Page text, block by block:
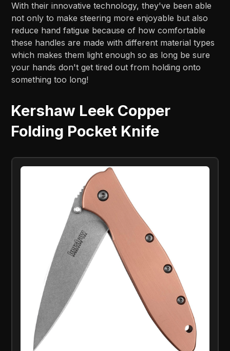
With their innovative technology, they've been able
not only to make steering more enjoyable but also
reduce hand fatigue because of how comfortable
these handles are made with different material types
which makes them light enough so as long be sure
your hands don't get tired out from holding onto
something too long!
Kershaw Leek Copper
Folding Pocket Knife